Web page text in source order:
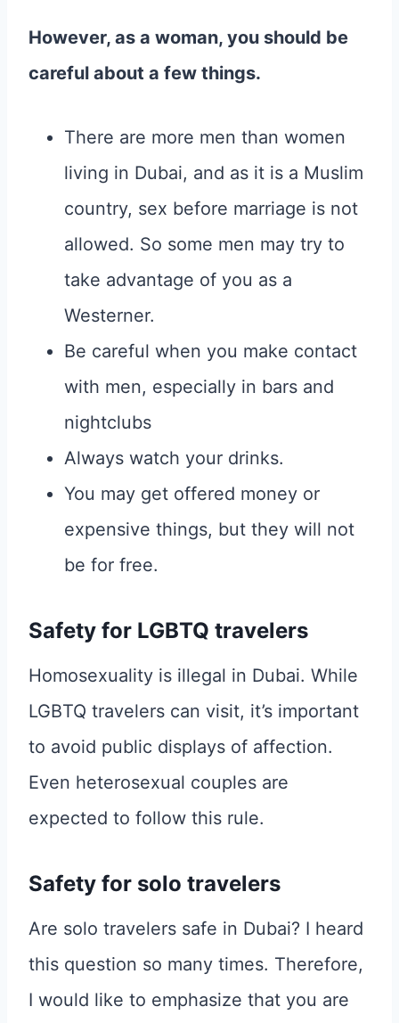
However, as a woman, you should be
careful about a few things.
There are more men than women
living in Dubai, and as it is a Muslim
country, sex before marriage is not
allowed. So some men may try to
take advantage of you as a
Westerner.
Be careful when you make contact
with men, especially in bars and
nightclubs
Always watch your drinks.
You may get offered money or
expensive things, but they will not
be for free.
Safety for LGBTQ travelers
Homosexuality is illegal in Dubai. While
LGBTQ travelers can visit, it’s important
to avoid public displays of affection.
Even heterosexual couples are
expected to follow this rule.
Safety for solo travelers
Are solo travelers safe in Dubai? I heard
this question so many times. Therefore,
I would like to emphasize that you are